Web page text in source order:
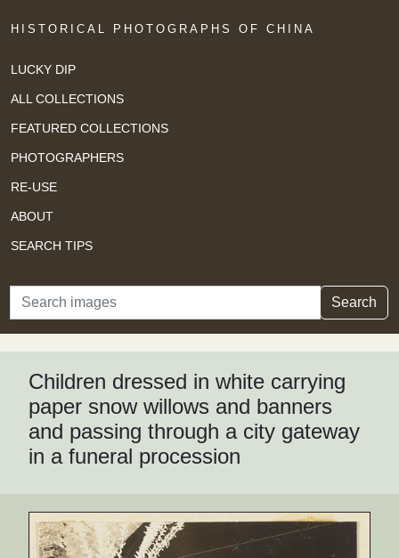
HISTORICAL PHOTOGRAPHS OF CHINA
LUCKY DIP
ALL COLLECTIONS
FEATURED COLLECTIONS
PHOTOGRAPHERS
RE-USE
ABOUT
SEARCH TIPS
Search Search
Children dressed in white carrying
paper snow willows and banners
and passing through a city gateway
in a funeral procession